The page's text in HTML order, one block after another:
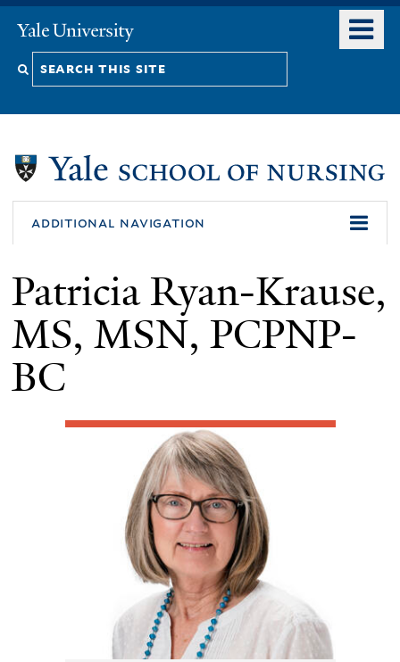
content
Yale
University
Search
additional navigation
Patricia Ryan-Krause,
MS, MSN, PCPNP-
BC